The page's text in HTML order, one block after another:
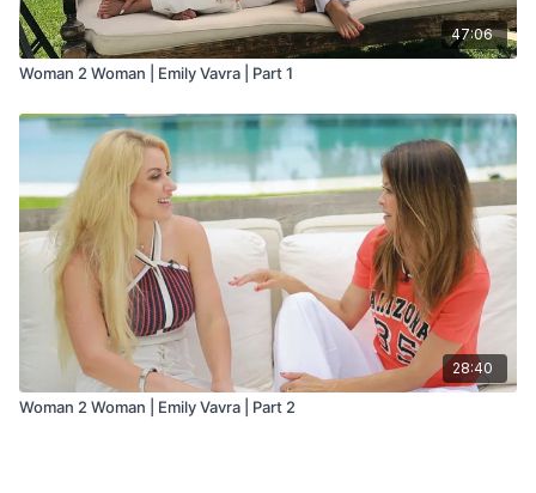
47:06
Woman 2 Woman | Emily Vavra | Part 1
28:40
Woman 2 Woman | Emily Vavra | Part 2